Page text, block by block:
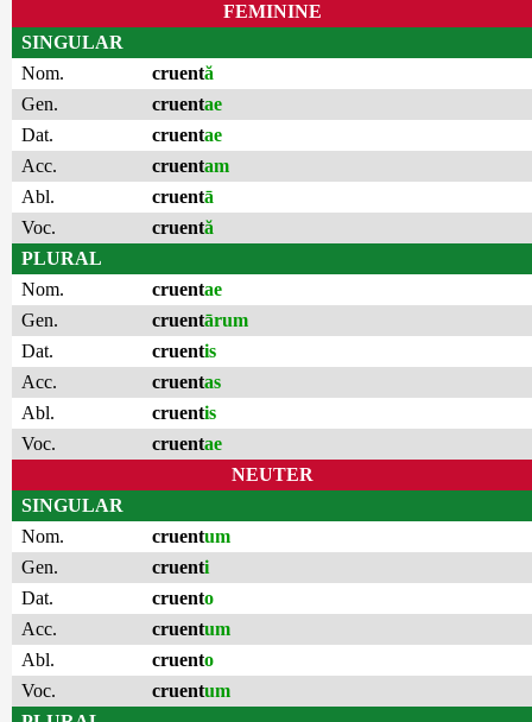
FEMININE
SINGULAR
Nom.
cruentă
Gen.
cruentae
Dat.
cruentae
Acc.
cruentam
Abl.
cruentā
Voc.
cruentă
PLURAL
Nom.
cruentae
Gen.
cruentārum
Dat.
cruentis
Acc.
cruentas
Abl.
cruentis
Voc.
cruentae
NEUTER
SINGULAR
Nom.
cruentum
Gen.
cruenti
Dat.
cruento
Acc.
cruentum
Abl.
cruento
Voc.
cruentum